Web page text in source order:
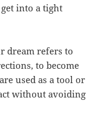
into a tight
dream refers to
to become
used as a tool or
without avoiding